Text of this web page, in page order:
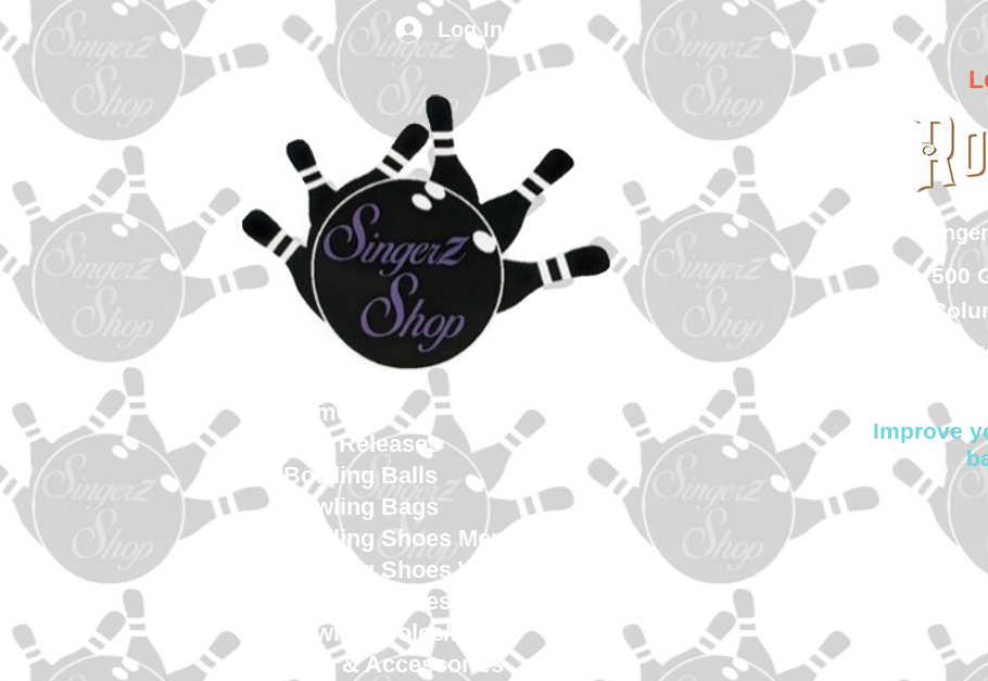
Log In
Home
New Releases
Bowling Balls
Bowling Bags
Bowling Shoes Men
Bowling Shoes Women
Bowling Shoes Youth
Bowling Soles/Heels
Tape & Accessories
500
Improve